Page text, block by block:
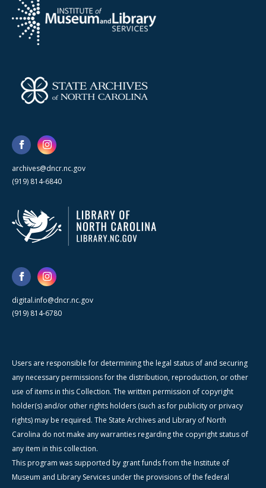
archives@dncr.nc.gov
(919) 814-6840
digital.info@dncr.nc.gov
(919) 814-6780
Users are responsible for determining the legal status of and securing
any necessary permissions for the distribution, reproduction, or other
use of items in this Collection. The written permission of copyright
holder(s) and/or other rights holders (such as for publicity or privacy
rights) may be required. The State Archives and Library of North
Carolina do not make any warranties regarding the copyright status of
any item in this collection.
This program was supported by grant funds from the Institute of
Museum and Library Services under the provisions of the federal